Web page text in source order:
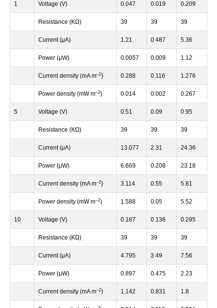
1 Voltage (V) 0.047 0.019 0.209
Resistance (KΩ) 39 39 39
Current (μA) 1.21 0.487 5.36
Power (μW) 0.0057 0.009 1.12
Current density (mA m–2) 0.288 0.116 1.276
Power density (mW m–2) 0.014 0.002 0.267
5 Voltage (V) 0.51 0.09 0.95
Resistance (KΩ) 39 39 39
Current (μA) 13.077 2.31 24.36
Power (μW) 6.669 0.208 23.18
Current density (mA m–2) 3.114 0.55 5.81
Power density (mW m–2) 1.588 0.05 5.52
10 Voltage (V) 0.187 0.136 0.295
Resistance (KΩ) 39 39 39
Current (μA) 4.795 3.49 7.56
Power (μW) 0.897 0.475 2.23
Current density (mA m–2) 1.142 0.831 1.8